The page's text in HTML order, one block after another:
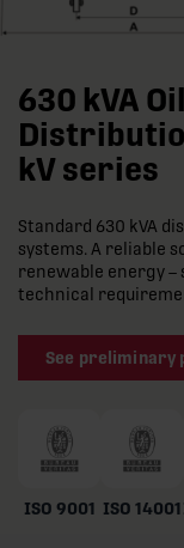
630 kVA
kV series
Standard 630 kVA
systems. A reliable
renewable energy –
technical
See preliminary
ISO 9001 ISO 14001